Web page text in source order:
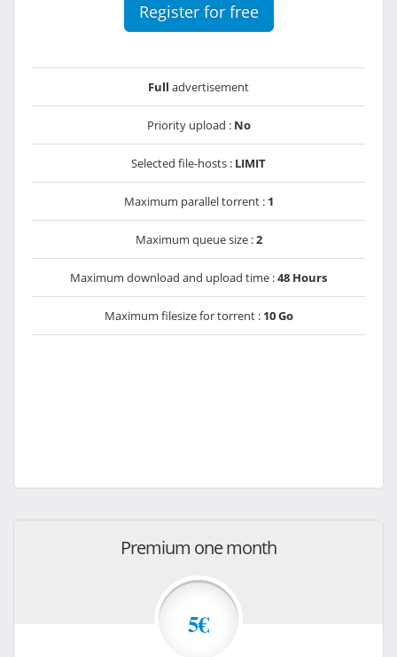
Register for free
Full advertisement
Priority upload : No
Selected file-hosts : LIMIT
Maximum parallel torrent : 1
Maximum queue size :2
Maximum download and upload time :48 Hours
Maximum filesize for torrent : 10 Go
Premium one month
5€